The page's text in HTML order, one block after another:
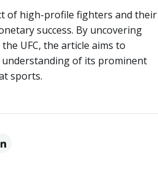
of high-profile fighters and their
success. By uncovering
UFC, the article aims to
of its prominent
sports.